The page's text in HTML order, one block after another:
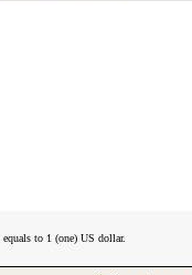
to 1 (one) US dollar.